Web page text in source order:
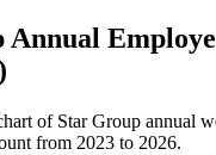
Annual
of Star Group annual
from 2023 to 2026.